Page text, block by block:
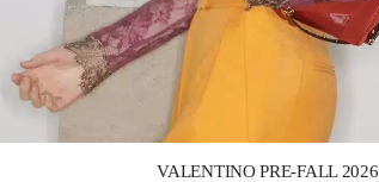
VALENTINO PRE-FALL 2026